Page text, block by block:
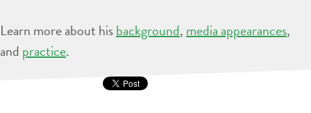
Learn more about hisbackground, media appearances,
and practice.